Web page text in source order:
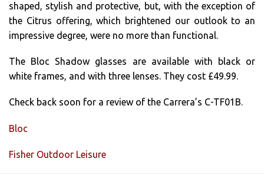
shaped, stylish and protective, but, with the exception of
the Citrus offering, which brightened our outlook to an
impressive degree, were no more than functional.
The Bloc Shadow glasses are available with black or
white frames, and with three lenses. They cost £49.99.
Check back soon for a review of the Carrera’s C-TF01B.
Bloc
Fisher Outdoor Leisure